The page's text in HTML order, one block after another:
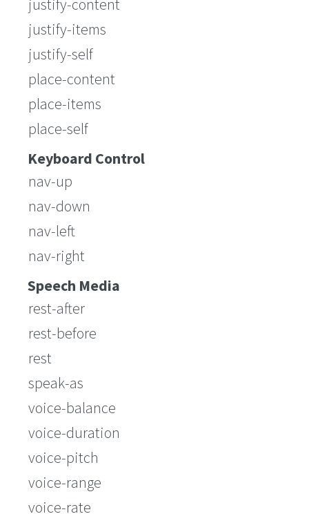
justify-content
justify-items
justify-self
place-content
place-items
place-self
Keyboard Control
nav-up
nav-down
nav-left
nav-right
Speech Media
rest-after
rest-before
rest
speak-as
voice-balance
voice-duration
voice-pitch
voice-range
voice-rate